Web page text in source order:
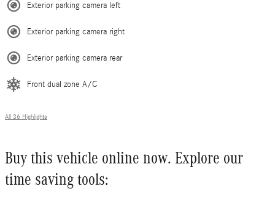
Exterior parking camera left
Exterior parking camera right
Exterior parking camera rear
Front dual zone A/C
All 36 Highlights
Buy this vehicle online now. Explore our
time saving tools: